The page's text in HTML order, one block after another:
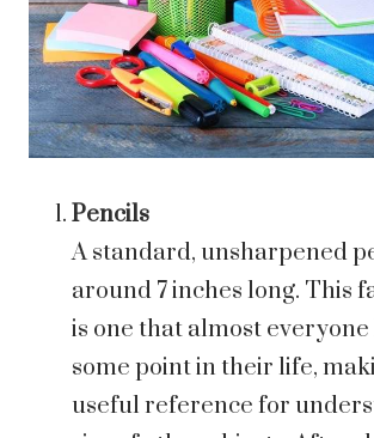
Pencils
A standard, unsharpened
around 7 inches long. This
is one that almost everyone
some point in their life,
useful reference for